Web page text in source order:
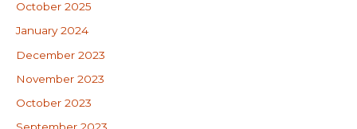
October 2025
January 2024
December 2023
November 2023
October 2023